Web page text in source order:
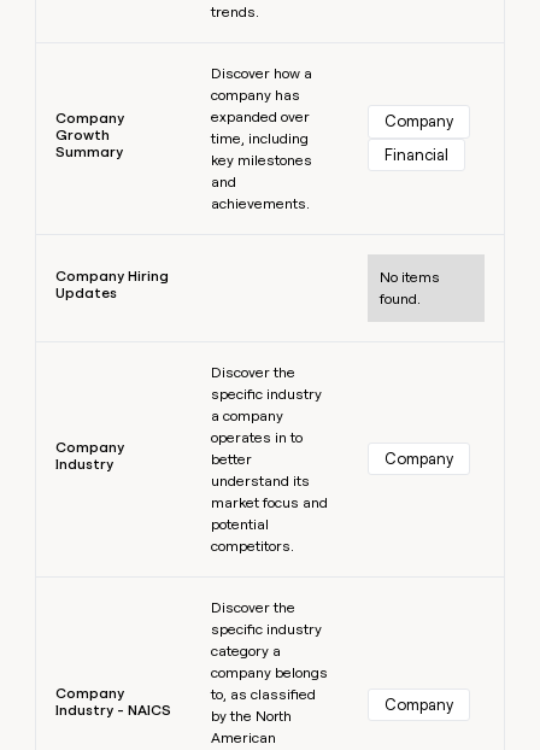
trends.
Company
Growth
Summary
Discover how a
company has
expanded over
time, including
key milestones
and
achievements.
Company
Financial
Company Hiring
Updates
No items
found.
Company
Industry
Discover the
specific industry
a company
operates in to
better
understand its
market focus and
potential
competitors.
Company
Company
Industry - NAICS
Discover the
specific industry
category a
company belongs
to, as classified
by the North
American
Company